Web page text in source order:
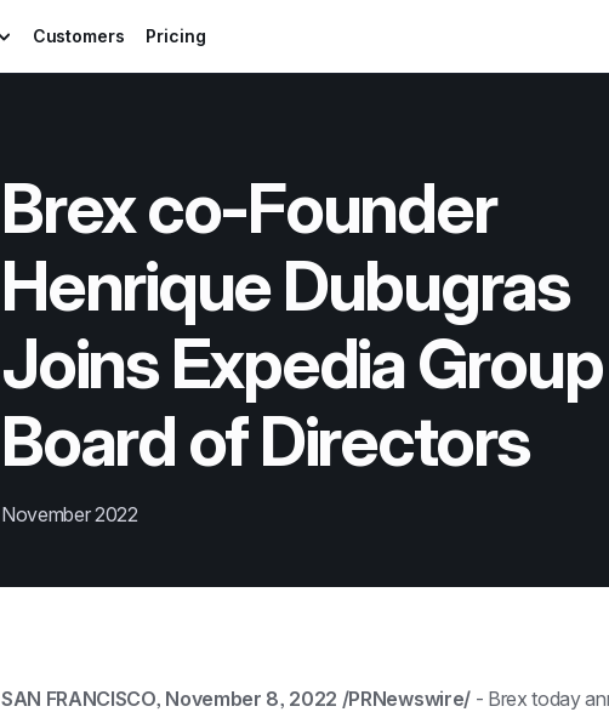
Customers Pricing
Brex co-Founder
Henrique Dubugras
Joins Expedia Group
Board of Directors
November 2022
SAN FRANCISCO, November 8, 2022 /PRNewswire/ - Brex today